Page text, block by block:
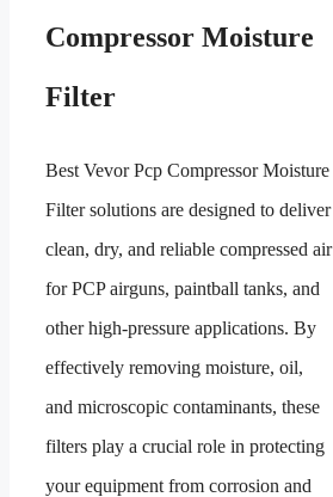
Compressor Moisture
Filter
Best Vevor Pcp Compressor Moisture
Filter solutions are designed to deliver
clean, dry, and reliable compressed air
for PCP airguns, paintball tanks, and
other high-pressure applications. By
effectively removing moisture, oil,
and microscopic contaminants, these
filters play a crucial role in protecting
your equipment from corrosion and